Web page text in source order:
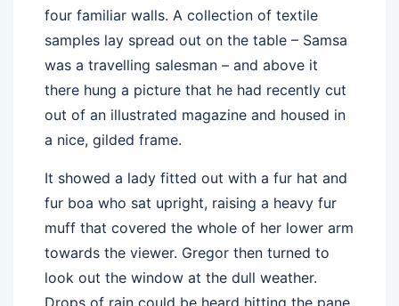
four familiar walls. A collection of textile
samples lay spread out on the table – Samsa
was a travelling salesman – and above it
there hung a picture that he had recently cut
out of an illustrated magazine and housed in
a nice, gilded frame.
It showed a lady fitted out with a fur hat and
fur boa who sat upright, raising a heavy fur
muff that covered the whole of her lower arm
towards the viewer. Gregor then turned to
look out the window at the dull weather.
Drops of rain could be heard hitting the pane,